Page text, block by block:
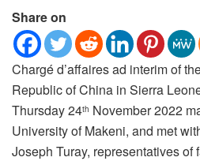
Share on
Chargé d’affaires ad interim of
Republic of China in Sierra
Thursday 24th November 2022
University of Makeni, and met
Joseph Turay, representatives of